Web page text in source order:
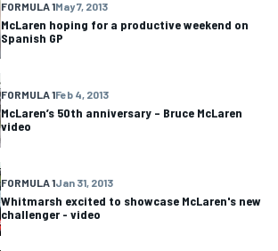
FORMULA 1May 7, 2013
McLaren hoping for a productive weekend on
Spanish GP
FORMULA 1Feb 4, 2013
McLaren’s 50th anniversary – Bruce McLaren
video
FORMULA 1Jan 31, 2013
Whitmarsh excited to showcase McLaren's new
challenger - video